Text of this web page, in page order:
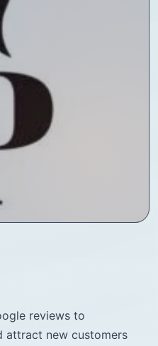
reviews to
attract new customers